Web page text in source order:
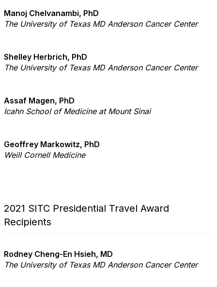
Manoj Chelvanambi, PhD
The University of Texas MD Anderson Cancer Center
Shelley Herbrich, PhD
The University of Texas MD Anderson Cancer Center
Assaf Magen, PhD
Icahn School of Medicine at Mount Sinai
Geoffrey Markowitz, PhD
Weill Cornell Medicine
2021 SITC Presidential Travel Award
Recipients
Rodney Cheng-En Hsieh, MD
The University of Texas MD Anderson Cancer Center